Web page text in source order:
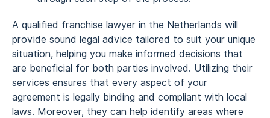
A qualified franchise lawyer in the Netherlands will
provide sound legal advice tailored to suit your unique
situation, helping you make informed decisions that
are beneficial for both parties involved. Utilizing their
services ensures that every aspect of your
agreement is legally binding and compliant with local
laws. Moreover, they can help identify areas where